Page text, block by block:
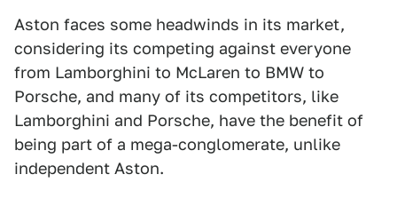
Aston faces some headwinds in its market,
considering its competing against everyone
from Lamborghini to McLaren to BMW to
Porsche, and many of its competitors, like
Lamborghini and Porsche, have the benefit of
being part of a mega-conglomerate, unlike
independent Aston.